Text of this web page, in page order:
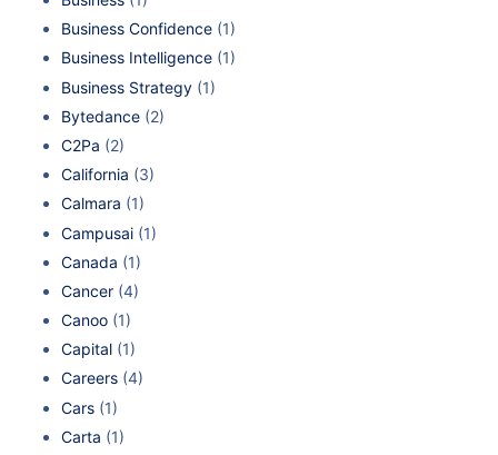
Business Confidence (1)
Business Intelligence (1)
Business Strategy (1)
Bytedance (2)
C2Pa (2)
California (3)
Calmara (1)
Campusai (1)
Canada (1)
Cancer (4)
Canoo (1)
Capital (1)
Careers (4)
Cars (1)
Carta (1)